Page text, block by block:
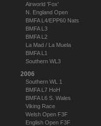
Airworld 'Fox'
N. England Open
BMFA L4/EPP60 Nats
BMFA L3
BMFA L2
La Mad / La Muela
BMFA L1
Southern WL3
2006
Southern WL 1
BMFA L7 HoH
BMFA L6 S. Wales
Viking Race
Welsh Open F3F
English Open F3F